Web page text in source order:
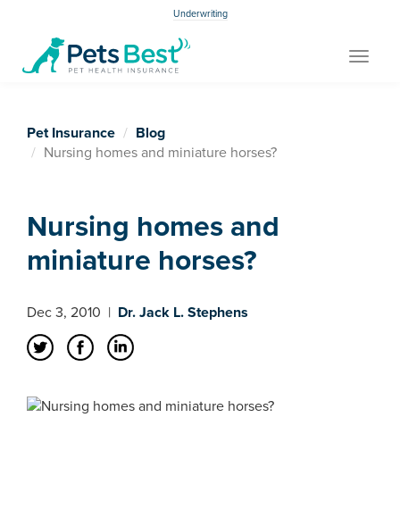
Underwriting
Toggle
Pet Insurance
Blog
Nursing homes and miniature horses?
Nursing homes and
miniature horses?
Dec 3, 2010 | Dr. Jack L. Stephens